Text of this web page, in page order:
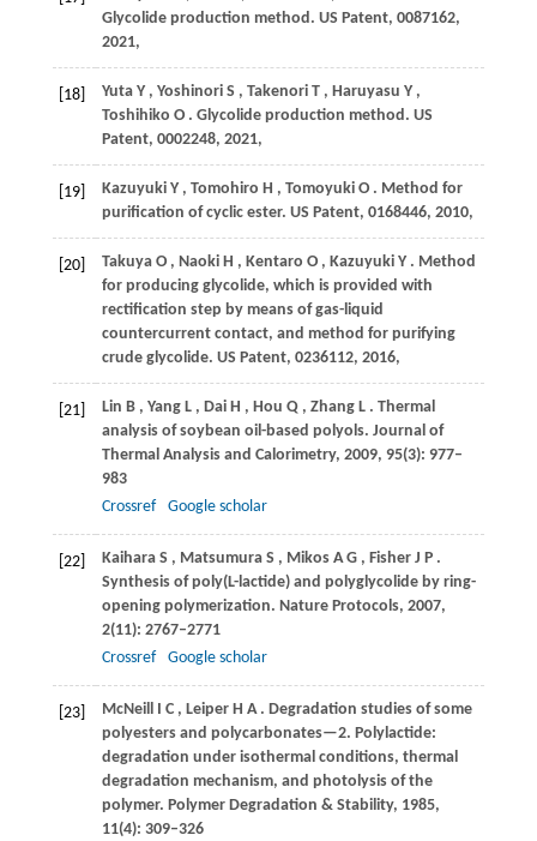
Glycolide production method. US Patent, 0087162,
2021,
[18] Yuta Y , Yoshinori S , Takenori T , Haruyasu Y ,
Toshihiko O . Glycolide production method. US
Patent, 0002248, 2021,
[19] Kazuyuki Y , Tomohiro H , Tomoyuki O . Method for
purification of cyclic ester. US Patent, 0168446, 2010,
[20] Takuya O , Naoki H , Kentaro O , Kazuyuki Y . Method
for producing glycolide, which is provided with
rectification step by means of gas-liquid
countercurrent contact, and method for purifying
crude glycolide. US Patent, 0236112, 2016,
[21] Lin B , Yang L , Dai H , Hou Q , Zhang L . Thermal
analysis of soybean oil-based polyols. Journal of
Thermal Analysis and Calorimetry, 2009, 95(3): 977–
983
Crossref
Google scholar
[22] Kaihara S , Matsumura S , Mikos A G , Fisher J P .
Synthesis of poly(L-lactide) and polyglycolide by ring-
opening polymerization. Nature Protocols, 2007,
2(11): 2767–2771
Crossref
Google scholar
[23] McNeill I C , Leiper H A . Degradation studies of some
polyesters and polycarbonates—2. Polylactide:
degradation under isothermal conditions, thermal
degradation mechanism, and photolysis of the
polymer. Polymer Degradation & Stability, 1985,
11(4): 309–326